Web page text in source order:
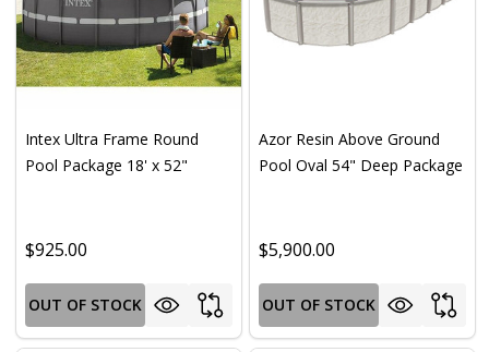
Intex Ultra Frame Round
Pool Package 18' x 52"
$925.00
OUT OF STOCK
Azor Resin Above Ground
Pool Oval 54" Deep Package
$5,900.00
OUT OF STOCK